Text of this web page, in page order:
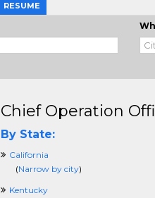
RESUME
Chief Operation
By State:
California
(Narrow by city)
Kentucky